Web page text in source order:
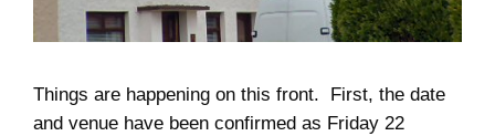
Things are happening on this front. First, the date
and venue have been confirmed as Friday 22